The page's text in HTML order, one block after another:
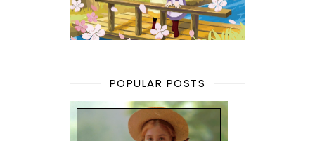
POPULAR POSTS